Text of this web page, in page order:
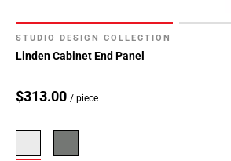
STUDIO DESIGN COLLECTION
Linden Cabinet End Panel
$313.00 / piece